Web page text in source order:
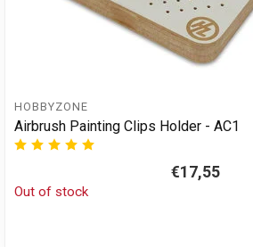
HOBBYZONE
Airbrush Painting Clips Holder - AC1
€17,55
Out of stock